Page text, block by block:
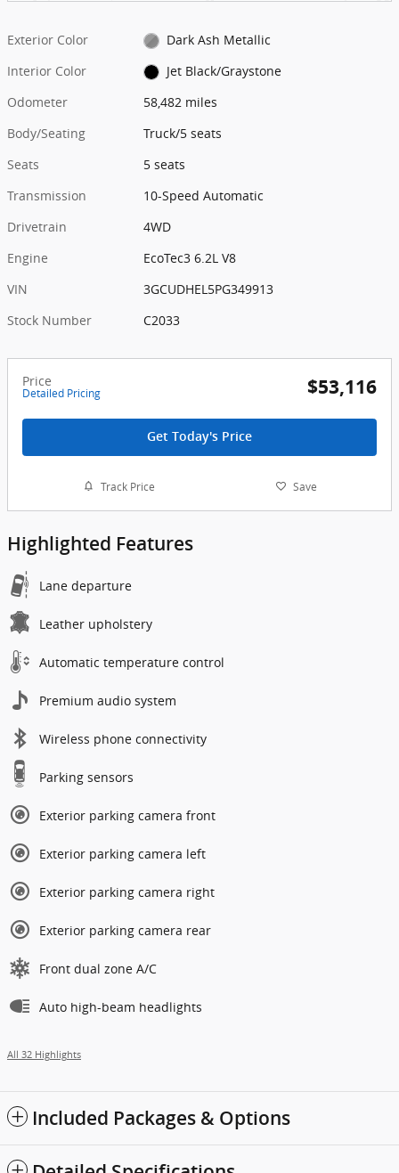
Exterior Color
Dark Ash Metallic
Interior Color
Jet Black/Graystone
Odometer
58,482 miles
Body/Seating
Truck/5 seats
Seats
5 seats
Transmission
10-Speed Automatic
Drivetrain
4WD
Engine
EcoTec3 6.2L V8
VIN
3GCUDHEL5PG349913
Stock Number
C2033
Price
Detailed Pricing $53,116
Get Today's Price
Track Price Save
Highlighted Features
Lane departure
Leather upholstery
Automatic temperature control
Premium audio system
Wireless phone connectivity
Parking sensors
Exterior parking camera front
Exterior parking camera left
Exterior parking camera right
Exterior parking camera rear
Front dual zone A/C
Auto high-beam headlights
All 32 Highlights
Included Packages & Options